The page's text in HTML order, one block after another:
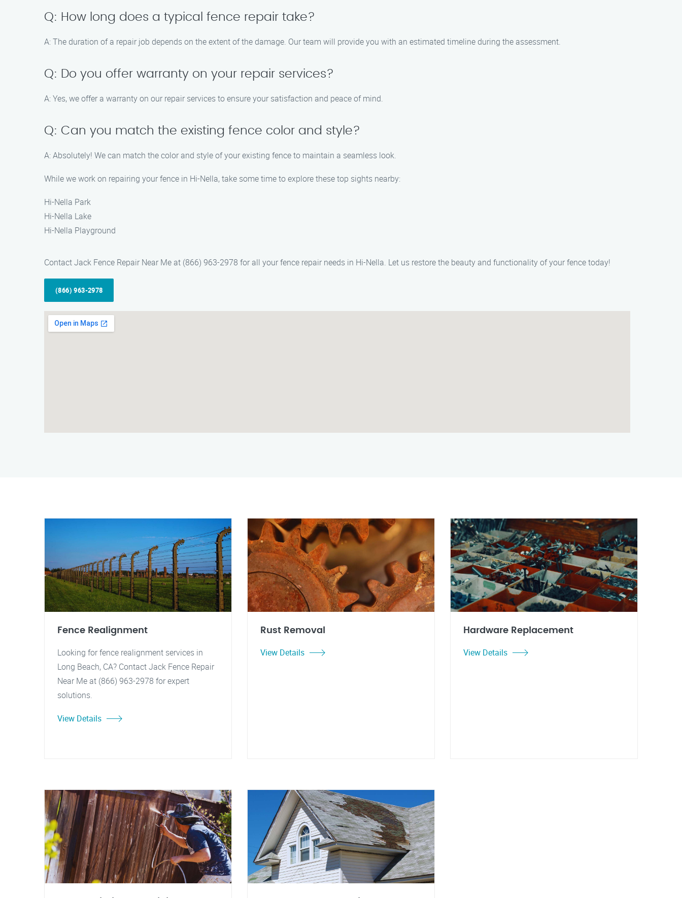
Q: How long does a typical fence repair take?
A: The duration of a repair job depends on the extent of the damage. Our team will provide you with an estimated timeline during the assessment.
Q: Do you offer warranty on your repair services?
A: Yes, we offer a warranty on our repair services to ensure your satisfaction and peace of mind.
Q: Can you match the existing fence color and style?
A: Absolutely! We can match the color and style of your existing fence to maintain a seamless look.
While we work on repairing your fence in Hi-Nella, take some time to explore these top sights nearby:
Hi-Nella Park
Hi-Nella Lake
Hi-Nella Playground
Contact Jack Fence Repair Near Me at (866) 963-2978 for all your fence repair needs in Hi-Nella. Let us restore the beauty and functionality of your fence today!
(866) 963-2978
Fence Realignment
Looking for fence realignment services in
Long Beach, CA? Contact Jack Fence Repair
Near Me at (866) 963-2978 for expert
solutions.
View Details
Rust Removal
View Details
Hardware Replacement
View Details